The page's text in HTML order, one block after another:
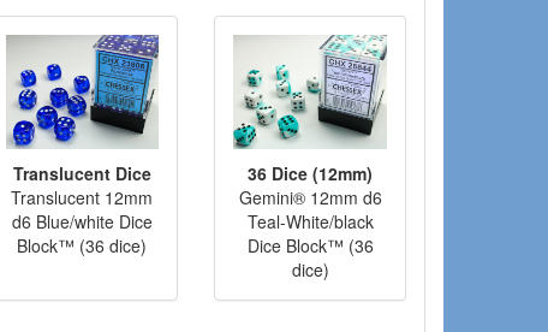
Translucent Dice
Translucent 12mm
d6 Blue/white Dice
Block™ (36 dice)
36 Dice (12mm)
Gemini® 12mm d6
Teal-White/black
Dice Block™ (36
dice)